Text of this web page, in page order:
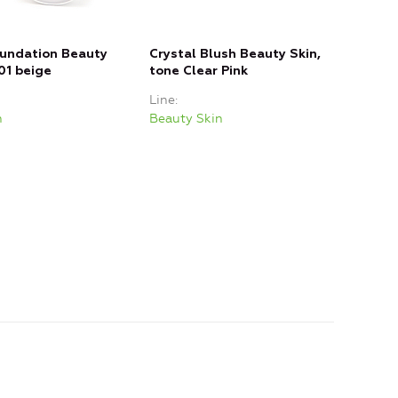
Beauty
beige
Crystal Blush Beauty Skin,
tone Clear Pink
Line
Beauty Skin